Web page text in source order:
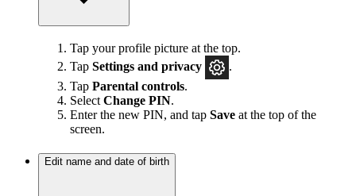
Tap your profile picture at the top.
Tap Settings and privacy
.
Tap Parental controls.
Select Change PIN.
Enter the new PIN, and tap Save at the top of the
screen.
Edit name and date of birth